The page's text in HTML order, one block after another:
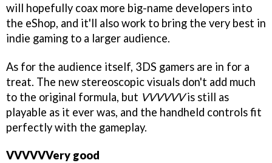
will hopefully coax more big-name developers into
the eShop, and it'll also work to bring the very best in
indie gaming to a larger audience.
As for the audience itself, 3DS gamers are in for a
treat. The new stereoscopic visuals don't add much
to the original formula, but VVVVVVis still as
playable as it ever was, and the handheld controls fit
perfectly with the gameplay.
VVVVVVery good